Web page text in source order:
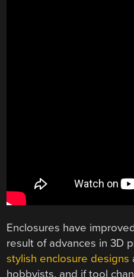
Enclosures have
result of advances in 3D
stylish enclosure designs
hobbyists, and if tool